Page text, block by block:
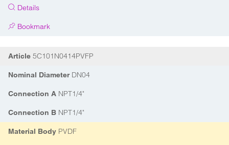
Details
Bookmark
Article 5C101N0414PVFP
Nominal DiameterDN04
Connection A NPT1/4"
Connection B NPT1/4"
Material Body PVDF